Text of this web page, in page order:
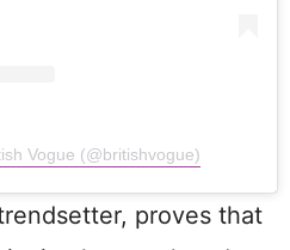
Vogue (@britishvogue)
proves that